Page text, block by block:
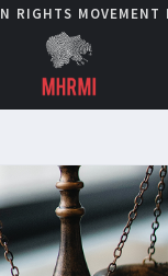
RIGHTS MOVEMENT